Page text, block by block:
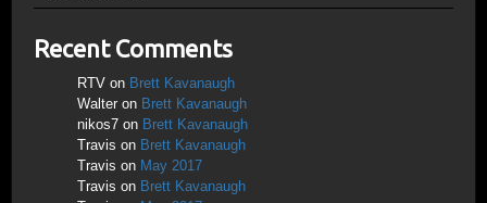
Recent Comments
RTV on Brett Kavanaugh
Walter on Brett Kavanaugh
nikos7 on Brett Kavanaugh
Travis on Brett Kavanaugh
Travis on May 2017
Travis on Brett Kavanaugh